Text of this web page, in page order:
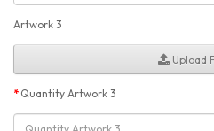
Artwork 3
Upload
Quantity Artwork 3